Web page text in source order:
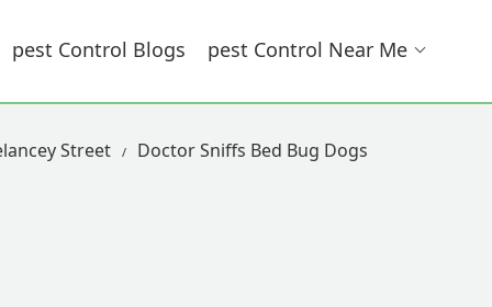
Pest Control Blogs Pest Control Near Me
Street Doctor Sniffs Bed Bug Dogs